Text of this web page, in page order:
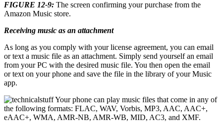
FIGURE 12-9: The screen confirming your purchase from the
Amazon Music store.
Receiving music as an attachment
As long as you comply with your license agreement, you can email
or text a music file as an attachment. Simply send yourself an email
from your PC with the desired music file. You then open the email
or text on your phone and save the file in the library of your Music
app.
Your phone can play music files that come in any of
the following formats: FLAC, WAV, Vorbis, MP3, AAC, AAC+,
eAAC+, WMA, AMR-NB, AMR-WB, MID, AC3, and XMF.